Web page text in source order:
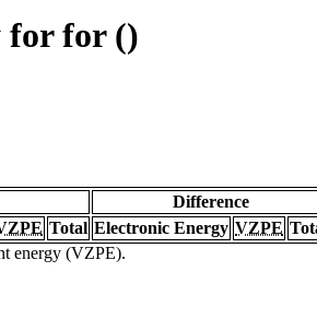
for for ()
Difference
Total Electronic Energy VZPE
energy (VZPE).